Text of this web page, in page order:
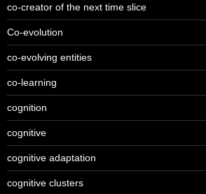
co-creator of the next time slice
Co-evolution
co-evolving entities
co-learning
cognition
cognitive
cognitive adaptation
cognitive clusters